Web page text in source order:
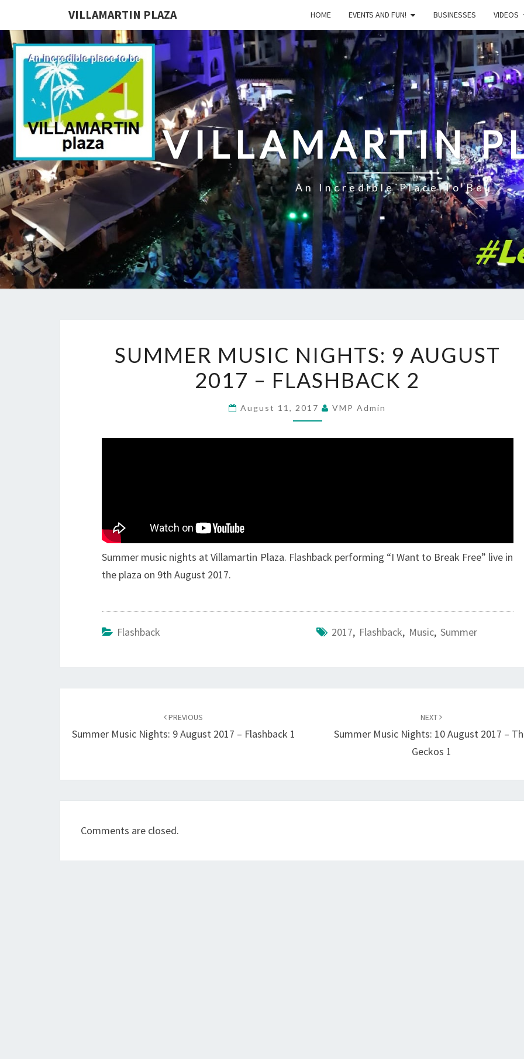
VILLAMARTIN PLAZA HOME EVENTS AND FUN! BUSINESSES VIDEOS
VILLAMARTIN
An Incredible Place To Be!
MUSIC
NIGHTS:
9
AUGUST
SUMMER MUSIC NIGHTS: 9 AUGUST
2017 – FLASHBACK 2
August 11, 2017 VMP Admin
Summer music nights at Villamartin Plaza. Flashback performing “I Want to Break Free” live in
the plaza on 9th August 2017.
Flashback 2017, Flashback, Music, Summer
PREVIOUS
Summer Music Nights: 9 August 2017 – Flashback 1
NEXT
Summer Music Nights: 10 August 2017 –
Geckos 1
Comments are closed.